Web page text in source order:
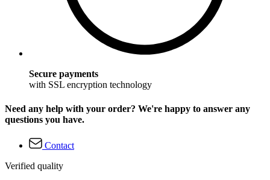
Secure payments
with SSL encryption technology
Need any help with your order? We're happy to answer any
questions you have.
Contact
Verified quality